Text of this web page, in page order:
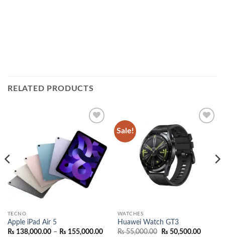
RELATED PRODUCTS
wishlist
TECNO
Apple iPad Air 5
₨ 138,000.00 – ₨ 155,000.00Price
Sale!
WATCHES
Huawei Watch GT3
₨55,000.00
Original
₨ 50,500.00Current